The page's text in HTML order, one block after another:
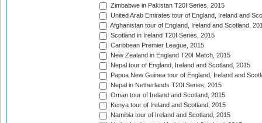
Zimbabwe in Pakistan T20I Series, 2015
United Arab Emirates tour of England, Ireland and
Afghanistan tour of England, Ireland and Scotland,
Scotland in Ireland T20I Series, 2015
Caribbean Premier League, 2015
New Zealand in England T20I Match, 2015
Nepal tour of England, Ireland and Scotland, 2015
Papua New Guinea tour of England, Ireland and
Nepal in Netherlands T20I Series, 2015
Oman tour of Ireland and Scotland, 2015
Kenya tour of Ireland and Scotland, 2015
Namibia tour of Ireland and Scotland, 2015